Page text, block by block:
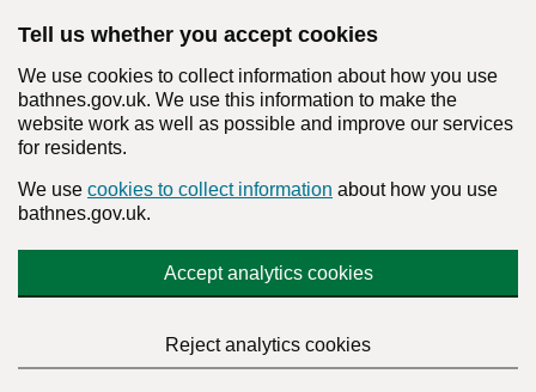
Tell us whether you accept cookies
We use cookies to collect information about how you use
bathnes.gov.uk. We use this information to make the
website work as well as possible and improve our services
for residents.
We use cookies to collect information about how you use
bathnes.gov.uk.
Accept analytics cookies
Reject analytics cookies